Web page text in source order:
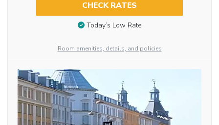
CHECK RATES
Today’s Low Rate
Room amenities, details, and policies